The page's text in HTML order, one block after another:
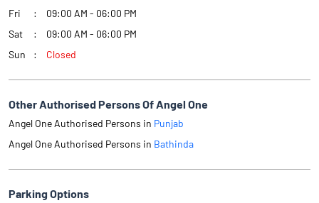
Fri
09:00 AM - 06:00 PM
Sat
09:00 AM - 06:00 PM
Sun
Closed
Other Authorised Persons Of Angel One
Angel One Authorised Persons in Punjab
Angel One Authorised Persons in Bathinda
Parking Options